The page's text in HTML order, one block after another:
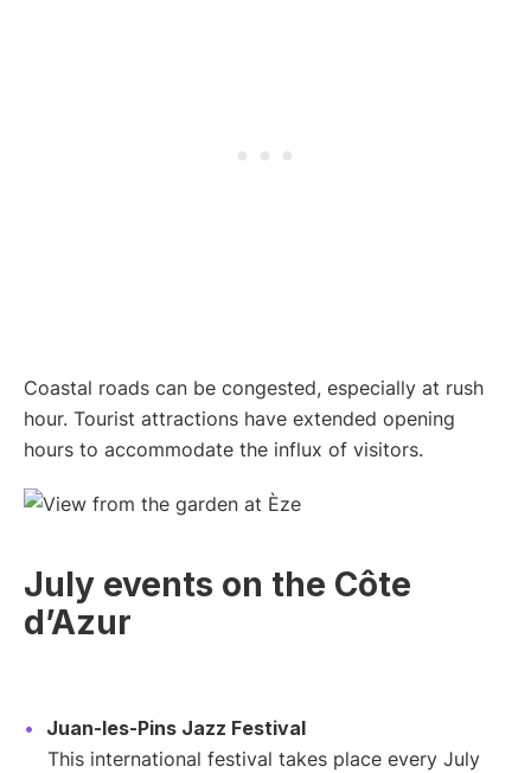
Coastal roads can be congested, especially at rush
hour. Tourist attractions have extended opening
hours to accommodate the influx of visitors.
July events on the Côte
d’Azur
Juan-les-Pins Jazz Festival
This international festival takes place every July